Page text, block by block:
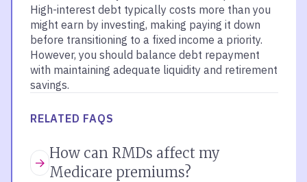
High-interest debt typically costs more than you
might earn by investing, making paying it down
before transitioning to a fixed income a priority.
However, you should balance debt repayment
with maintaining adequate liquidity and retirement
savings.
RELATED FAQS
How can RMDs affect my
Medicare premiums?